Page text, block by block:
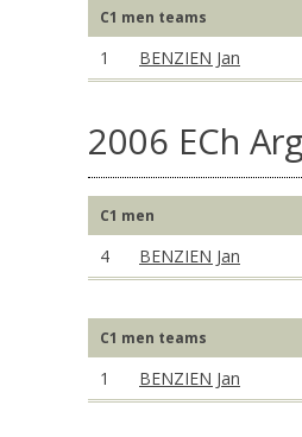
C1 men teams
1 BENZIEN Jan
2006 ECh
C1 men
4 BENZIEN Jan
C1 men teams
1 BENZIEN Jan